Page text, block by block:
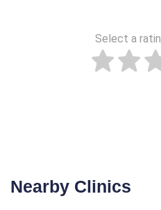
Select a
Nearby Clinics